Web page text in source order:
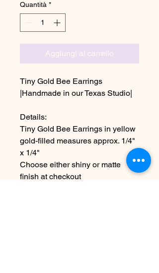
Quantità *
Aggiungi al carrello
Tiny Gold Bee Earrings
|Handmade in our Texas Studio|
Details:
Tiny Gold Bee Earrings in yellow
gold-filled measures approx. 1/4"
x 1/4"
Choose either shiny or matte
finish at checkout